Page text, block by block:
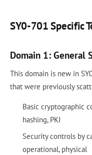
SY0-701 Specific
Domain 1: General
This domain is new in
that were previously
Basic cryptographic
hashing, PKI
Security controls by
operational, physical